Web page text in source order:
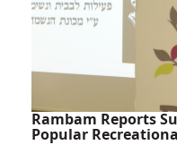
Rambam Reports
Popular